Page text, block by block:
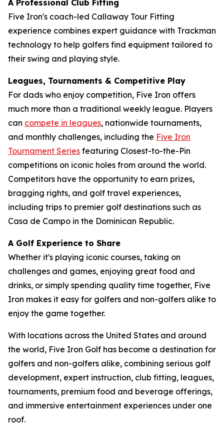
A Professional Club Fitting
Five Iron's coach-led Callaway Tour Fitting
experience combines expert guidance with Trackman
technology to help golfers find equipment tailored to
their swing and playing style.
Leagues, Tournaments & Competitive Play
For dads who enjoy competition, Five Iron offers
much more than a traditional weekly league. Players
can compete in leagues, nationwide tournaments,
and monthly challenges, including the Five Iron
Tournament Series featuring Closest-to-the-Pin
competitions on iconic holes from around the world.
Competitors have the opportunity to earn prizes,
bragging rights, and golf travel experiences,
including trips to premier golf destinations such as
Casa de Campo in the Dominican Republic.
A Golf Experience to Share
Whether it's playing iconic courses, taking on
challenges and games, enjoying great food and
drinks, or simply spending quality time together, Five
Iron makes it easy for golfers and non-golfers alike to
enjoy the game together.
With locations across the United States and around
the world, Five Iron Golf has become a destination for
golfers and non-golfers alike, combining serious golf
development, expert instruction, club fitting, leagues,
tournaments, premium food and beverage offerings,
and immersive entertainment experiences under one
roof.